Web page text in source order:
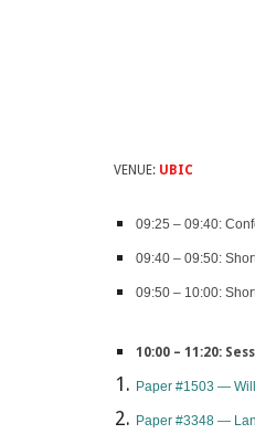
VENUE: UBIC
09:25 – 09:40:
09:40 – 09:50:
09:50 – 10:00:
10:00 – 11:20:
Paper #1503 —
Paper #3348 —